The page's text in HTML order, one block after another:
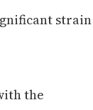
strain
the